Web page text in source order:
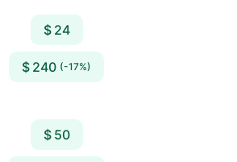
$ 24
$ 240 (-17%)
$ 50